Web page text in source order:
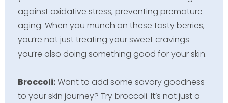
against oxidative stress, preventing premature
aging. When you munch on these tasty berries,
you’re not just treating your sweet cravings –
you’re also doing something good for your skin.
Broccoli:Want to add some savory goodness
to your skin journey? Try broccoli. It’s not just a